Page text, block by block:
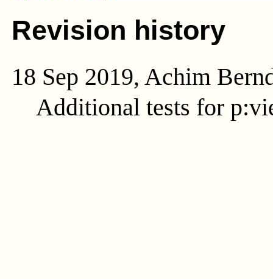
Revision history
18 Sep 2019, Achim
Additional tests for